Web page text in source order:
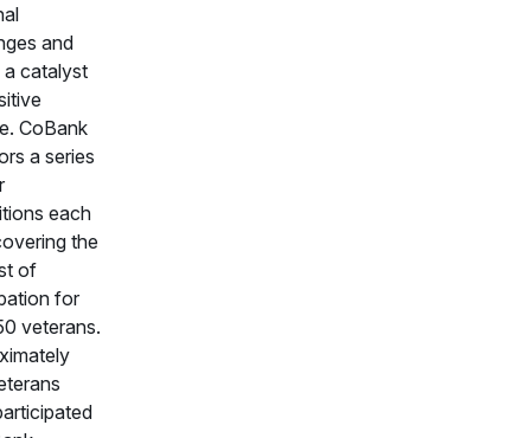
and
a catalyst
CoBank
a series
each
the
of
for
veterans.